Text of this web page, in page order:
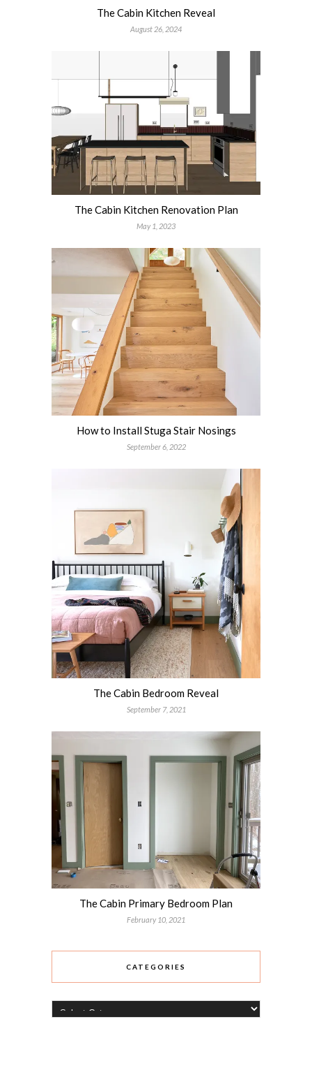
The Cabin Kitchen Reveal
August 26, 2024
The Cabin Kitchen Renovation Plan
May 1, 2023
How to Install Stuga Stair Nosings
September 6, 2022
The Cabin Bedroom Reveal
September 7, 2021
The Cabin Primary Bedroom Plan
February 10, 2021
CATEGORIES